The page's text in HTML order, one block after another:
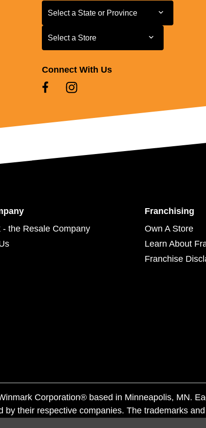
Select a State or Province
Select a State or Province
Select a Store
Select a Store
Connect With Us
- the Resale Company
Franchising
Own A Store
Learn About
Franchise
Corporation® based in Minneapolis, MN.
their respective companies. The trademarks
by others is subject to action under